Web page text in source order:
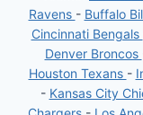
Ravens - Buffalo
Cincinnati Bengals
Denver Broncos
Houston Texans -
- Kansas City